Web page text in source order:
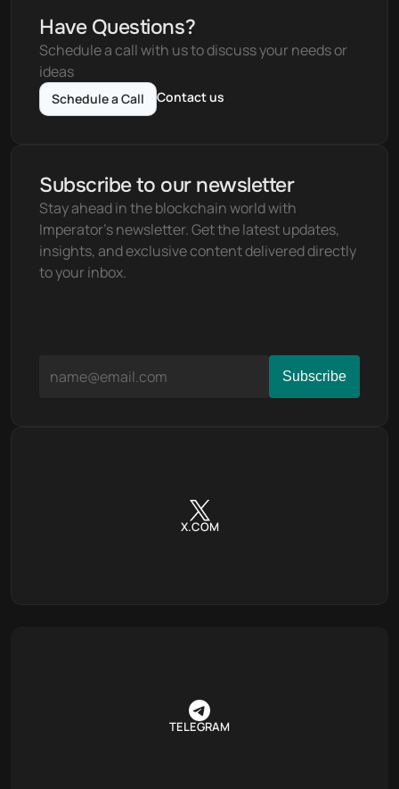
Have Questions?
Schedule a call with us to discuss your needs or
ideas
Schedule a Call Contact us
Subscribe to our newsletter
Stay ahead in the blockchain world with
Imperator's newsletter. Get the latest updates,
insights, and exclusive content delivered directly
to your inbox.
X.COM
TELEGRAM